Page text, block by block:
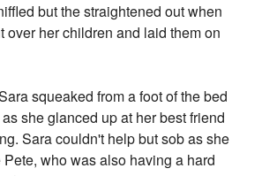
but the straightened out when
over her children and laid them on
squeaked from a foot of the bed
she glanced up at her best friend
Sara couldn't help but sob as she
who was also having a hard